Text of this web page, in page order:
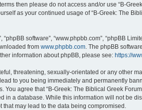
then please do not access and/or use “B-
as your continued usage of “B-Greek: The
“phpBB software”, “www.phpbb.com”, “phpBB
from www.phpbb.com . The phpBB
information about phpBB, please see: https://
threatening, sexually-orientated or any other
to you being immediately and permanently
agree that “B-Greek: The Biblical Greek
a database. While this information will not be
may lead to the data being compromised.